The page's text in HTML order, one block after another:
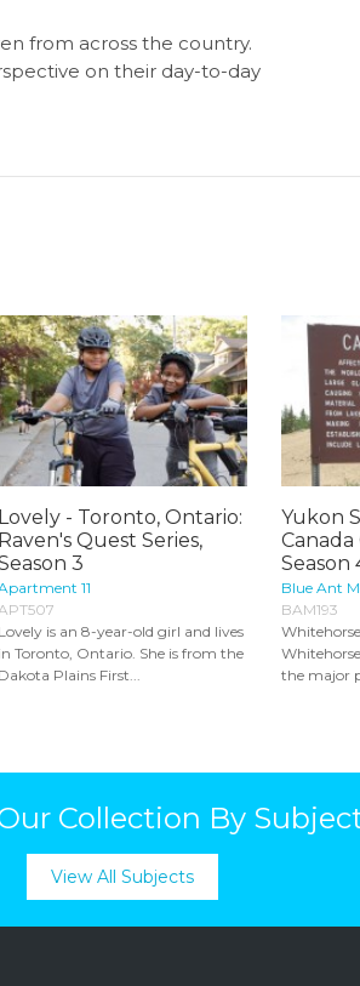
from across the country.
on their day-to-day
Lovely - Toronto, Ontario:
Raven's Quest Series,
3
11
Lovely is an 8-year-old girl and lives
in Toronto, Ontario. She is from the
Dakota Plains First...
Yukon
Season
Blue Ant
BAM193
the major
Collection By
View All Subjects